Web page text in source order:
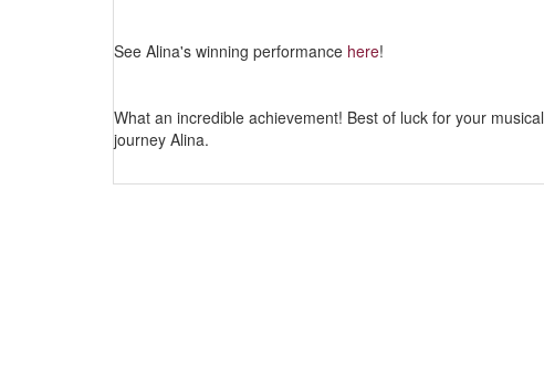
See Alina's winning performance here!
What an incredible achievement! Best of luck for your musical
journey Alina.